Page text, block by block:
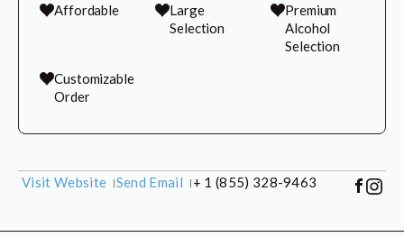
Affordable
Large
Selection
Premium
Alcohol
Selection
Customizable
Order
Visit Website Send Email + 1 (855) 328-9463